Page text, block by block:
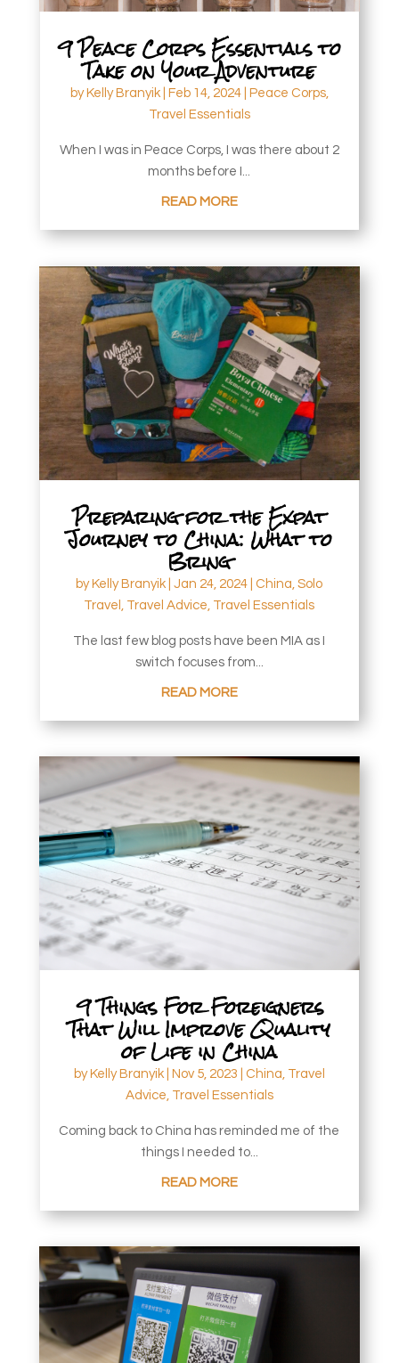
9 Peace Corps Essentials to
Take on Your Adventure
by Kelly Branyik| Feb 14, 2024| Peace Corps,
Travel Essentials
When I was in Peace Corps, I was there about 2
months before I...
READ MORE
Preparing for the Expat
Journey to China: What to
Bring
by Kelly Branyik |Jan 24, 2024 China ,Solo
Travel
Travel Advice Travel Essentials
The last few blog posts have been MIA as I
switch focuses from...
READ MORE
9 Things For Foreigners
That Will Improve Quality
of Life in China
by Kelly Branyik| Nov 5, 2023 China, Travel
Advice, Travel Essentials
Coming back to China has reminded me of the
things I needed to...
READ MORE